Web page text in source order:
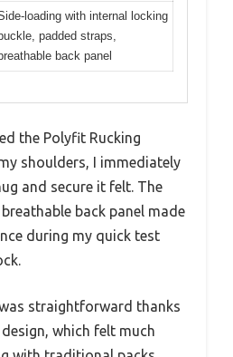
loading with internal locking
padded straps,
back panel
the Polyfit Rucking
shoulders, I immediately
and secure it felt. The
back panel made
during my quick test
straightforward thanks
which felt much